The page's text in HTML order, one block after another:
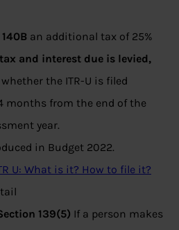
140B an additional tax of 25%
and interest due is levied,
the ITR-U is filed
months from the end of the
year.
in Budget 2022.
U: What is it? How to file it?
139(5) If a person makes